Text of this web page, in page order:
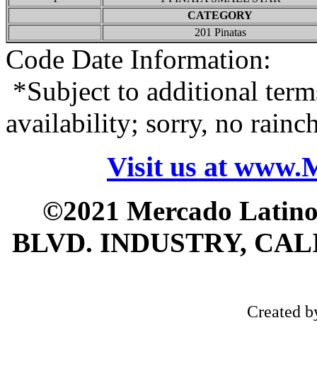
CATEGORY
201 Pinatas
Code Date Information:
*Subject to additional
availability; sorry, no
Visit us at
©2021 Mercado
BLVD. INDUSTRY,
Created